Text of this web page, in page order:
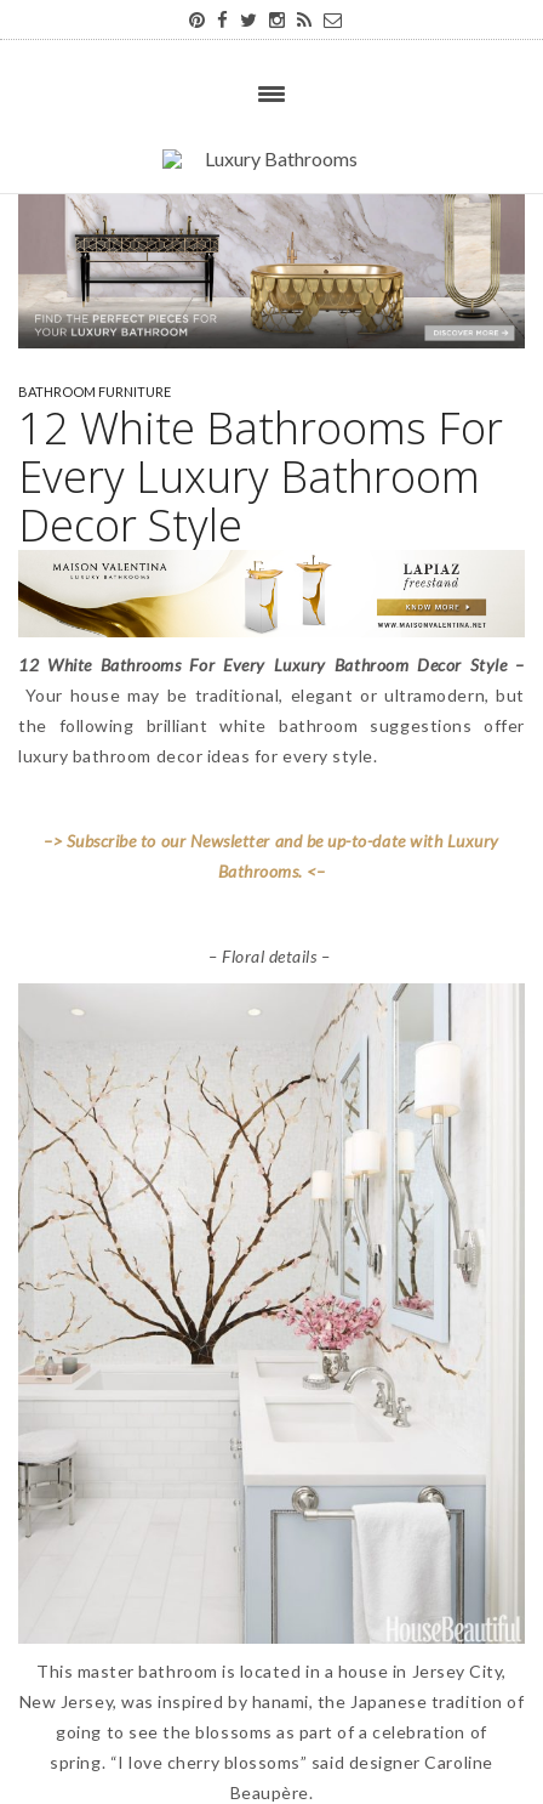
BATHROOM FURNITURE
12 White Bathrooms For
Every Luxury Bathroom
Decor Style
12 White Bathrooms For Every Luxury Bathroom Decor Style –
Your house may be traditional, elegant or ultramodern, but
the following brilliant white bathroom suggestions offer
luxury bathroom decor ideas for every style.
–> Subscribe to our Newsletter and be up-to-date with Luxury
Bathrooms. <–
– Floral details –
This master bathroom is located in a house in Jersey City,
New Jersey, was inspired by hanami, the Japanese tradition of
going to see the blossoms as part of a celebration of
spring. “I love cherry blossoms” said designer Caroline
Beaupère.